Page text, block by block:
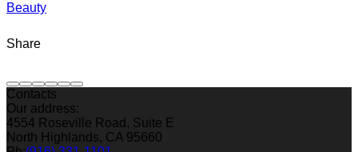
Beauty
Share
Contacts
Our address:
4554 Roseville Road, Suite E
North Highlands, CA 95660